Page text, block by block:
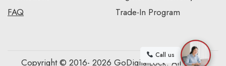
FAQ
Trade-In Program
Copyright © 2016- 2026 GoDigitalLock. All Rights
Call us